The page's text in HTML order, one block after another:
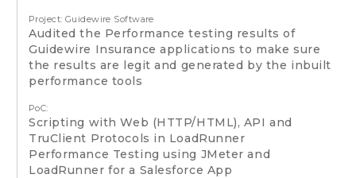
Project: Guidewire Software
Audited the Performance testing results of
Guidewire Insurance applications to make sure
the results are legit and generated by the inbuilt
performance tools
PoC:
Scripting with Web (HTTP/HTML), API and
TruClient Protocols in LoadRunner
Performance Testing using JMeter and
LoadRunner for a Salesforce App